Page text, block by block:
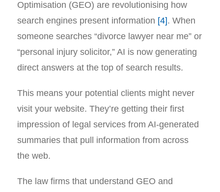
Optimisation (GEO) are revolutionising how
search engines present information [4]. When
someone searches “divorce lawyer near me” or
“personal injury solicitor,” AI is now generating
direct answers at the top of search results.
This means your potential clients might never
visit your website. They’re getting their first
impression of legal services from AI-generated
summaries that pull information from across
the web.
The law firms that understand GEO and